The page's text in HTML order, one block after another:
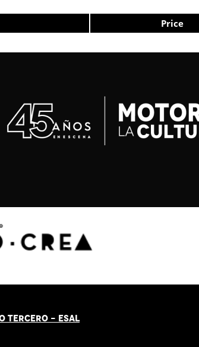
Price
TERCERO - ESAL